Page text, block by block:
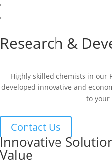
Research &
Highly skilled chemists in our
developed innovative and
to your
Contact Us
Innovative
Value